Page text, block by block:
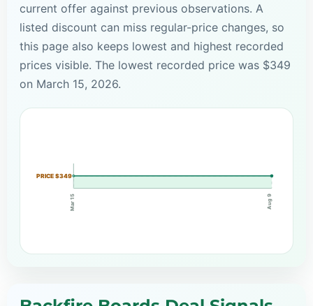
current offer against previous observations. A
listed discount can miss regular-price changes, so
this page also keeps lowest and highest recorded
prices visible. The lowest recorded price was $349
on March 15, 2026.
PRICE $349
Mar 15 Aug 9